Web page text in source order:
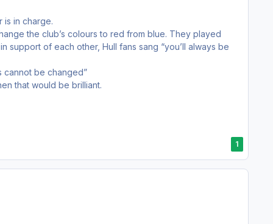
is in charge.
the club’s colours to red from blue. They played
support of each other, Hull fans sang “you’ll always be
cannot be changed”
that would be brilliant.
1